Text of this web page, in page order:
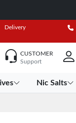
Delivery
CUSTOMER
Support
Nic Salts